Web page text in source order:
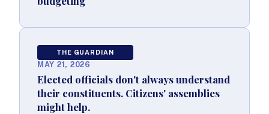
THE GUARDIAN
MAY 21, 2026
Elected officials don't always understand
their constituents. Citizens' assemblies
might help.